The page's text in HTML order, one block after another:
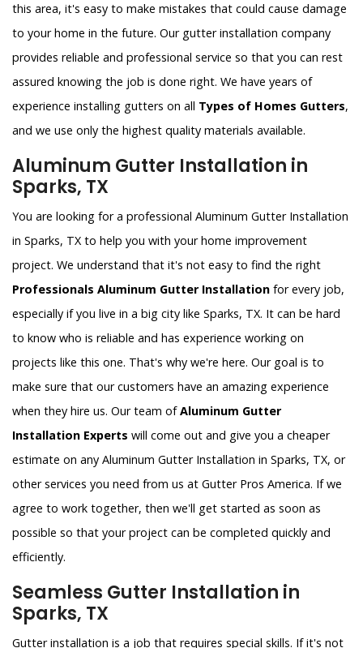
this area, it's easy to make mistakes that could cause damage
to your home in the future. Our gutter installation company
provides reliable and professional service so that you can rest
assured knowing the job is done right. We have years of
experience installing gutters on all Types of Homes Gutters,
and we use only the highest quality materials available.
Aluminum Gutter Installation in
Sparks, TX
You are looking for a professional Aluminum Gutter Installation
in Sparks, TX to help you with your home improvement
project. We understand that it's not easy to find the right
Professionals Aluminum Gutter Installation for every job,
especially if you live in a big city like Sparks, TX. It can be hard
to know who is reliable and has experience working on
projects like this one. That's why we're here. Our goal is to
make sure that our customers have an amazing experience
when they hire us. Our team ofAluminum Gutter
Installation Experts will come out and give you a cheaper
estimate on any Aluminum Gutter Installation in Sparks, TX, or
other services you need from us at Gutter Pros America. If we
agree to work together, then we'll get started as soon as
possible so that your project can be completed quickly and
efficiently.
Seamless Gutter Installation in
Sparks, TX
Gutter installation is a job that requires special skills. If it's not